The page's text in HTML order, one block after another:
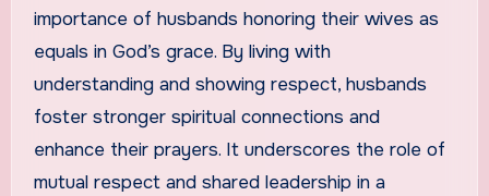
importance of husbands honoring their wives as
equals in God’s grace. By living with
understanding and showing respect, husbands
foster stronger spiritual connections and
enhance their prayers. It underscores the role of
mutual respect and shared leadership in a